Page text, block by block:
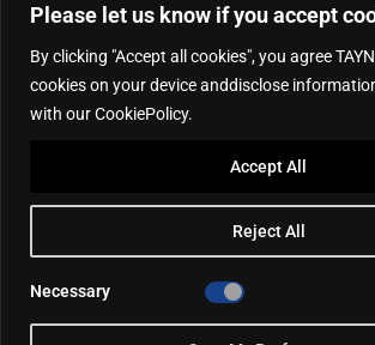
Please let us know if you accept
By clicking "Accept all cookies", you agree
cookies on your device anddisclose
with our CookiePolicy.
Reject All
Accept All
Necessary
Contact
Privacy Policy
Portable EV Charger Top 5
DC
Accessories
Contact Us
Add: 50/F, Plaza 66, Qiaokou District,
Tel: +86 13164136814
WhatsApp (for inquiry): +86 18086090675